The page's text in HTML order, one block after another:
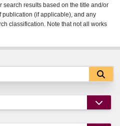
search results based on the title and/or
publication (if applicable), and any
classification. Note that not all works